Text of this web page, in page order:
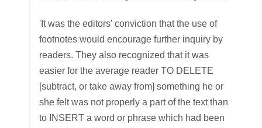
'It was the editors' conviction that the use of
footnotes would encourage further inquiry by
readers. They also recognized that it was
easier for the average reader TO DELETE
[subtract, or take away from] something he or
she felt was not properly a part of the text than
to INSERT a word or phrase which had been